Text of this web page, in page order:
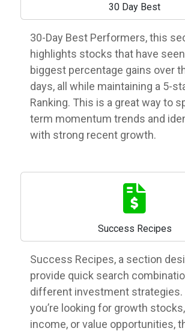
30 Day Best
30-Day Best Performers, this
highlights stocks that have
biggest percentage gains over
days, all while maintaining a 5-
Ranking. This is a great way to
term momentum trends and
with strong recent growth.
Success Recipes
Success Recipes, a section
provide quick search
different investment strategies.
you’re looking for growth
income, or value opportunities,